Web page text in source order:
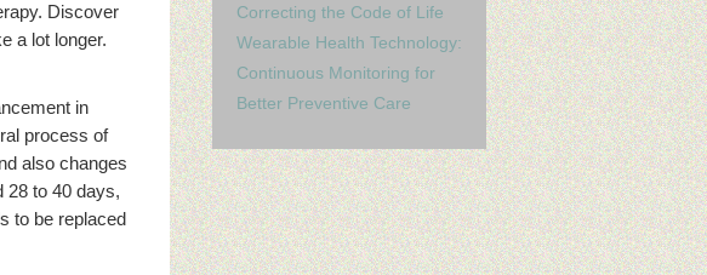
Discover
a lot longer.
in
process of
also changes
28 to 40 days,
to be replaced
Correcting the Code of Life
Wearable Health Technology:
Continuous Monitoring for
Better Preventive Care